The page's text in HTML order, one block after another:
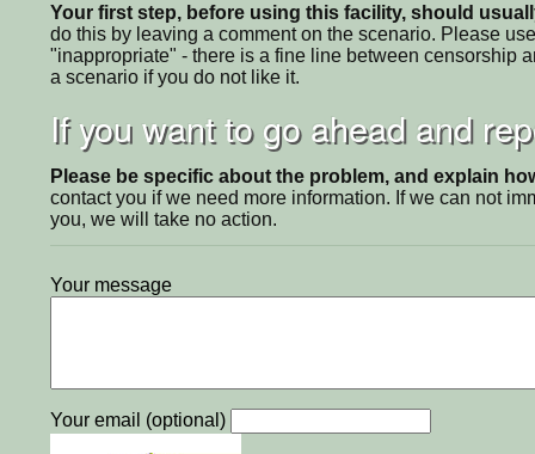
Your first step, before using this facility, should
do this by leaving a comment on the scenario. Please
"inappropriate" - there is a fine line between censorship
a scenario if you do not like it.
If you want to go ahead and
Please be specific about the problem, and explain
contact you if we need more information. If we can not
you, we will take no action.
Your message
Your email (optional)